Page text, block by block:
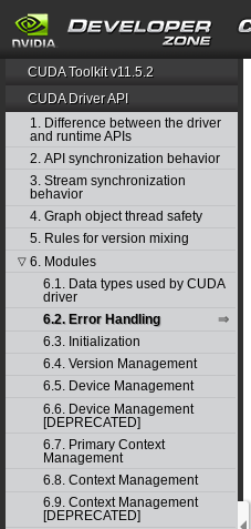
CUDA Toolkit v11.5.2
CUDA Driver API
1. Difference between the driver
and runtime APIs
2. API synchronization behavior
3. Stream synchronization
behavior
4. Graph object thread safety
5. Rules for version mixing
▽ 6. Modules
6.1. Data types used by CUDA
driver
6.2. Error Handling
6.3. Initialization
6.4. Version Management
6.5. Device Management
6.6. Device Management
[DEPRECATED]
6.7. Primary Context
Management
6.8. Context Management
6.9. Context Management
[DEPRECATED]